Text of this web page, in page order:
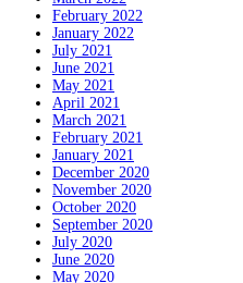
February 2022
January 2022
July 2021
June 2021
May 2021
April 2021
March 2021
February 2021
January 2021
December 2020
November 2020
October 2020
September 2020
July 2020
June 2020
May 2020